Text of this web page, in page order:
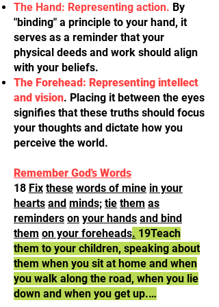
The Hand: Representing action. By
"binding" a principle to your hand, it
serves as a reminder that your
physical deeds and work should align
with your beliefs.
The Forehead: Representing intellect
and vision. Placing it between the eyes
signifies that these truths should focus
your thoughts and dictate how you
perceive the world.
Remember God's Words
18 Fix these words of mine in your
hearts and minds; tie them as
reminders on your hands and bind
them on your foreheads. 19Teach
them to your children, speaking about
them when you sit at home and when
you walk along the road, when you lie
down and when you get up.…